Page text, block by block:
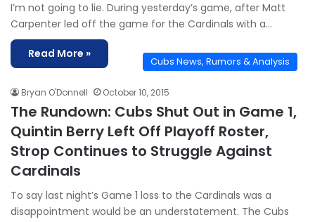
I’m not going to lie. During yesterday’s game, after Matt
Carpenter led off the game for the Cardinals with a…
Read More »
Cubs News, Rumors & Analysis
Bryan O'Donnell October 10, 2015
The Rundown: Cubs Shut Out in Game 1,
Quintin Berry Left Off Playoff Roster,
Strop Continues to Struggle Against
Cardinals
To say last night’s Game 1 loss to the Cardinals was a
disappointment would be an understatement. The Cubs